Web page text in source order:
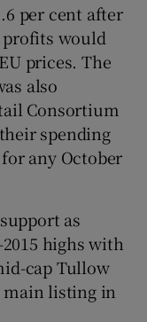
per cent after
profits would
prices. The
also
Consortium
spending
any October
as
highs with
cap Tullow
listing in